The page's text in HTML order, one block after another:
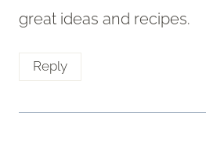
great ideas and recipes.
Reply